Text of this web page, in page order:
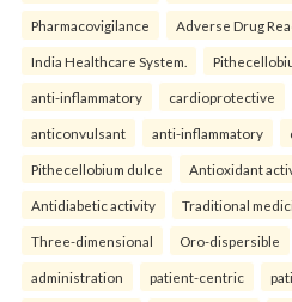
Pharmacovigilance Adverse Drug
India Healthcare System.
anti-inflammatory cardioprotective
anticonvulsant anti-inflammatory
Pithecellobium dulce Antioxidant
Antidiabetic activity Traditional
Three-dimensional Oro-dispersible
administration patient-centric